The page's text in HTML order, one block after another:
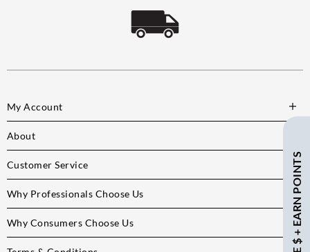
SAVE $ + EARN POINTS
My Account
About
Customer Service
Why Professionals Choose Us
Why Consumers Choose Us